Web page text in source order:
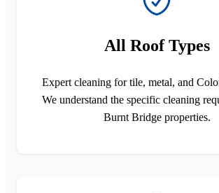
All Roof Types
Expert cleaning for tile, metal, and
We understand the specific cleaning
Burnt Bridge properties.